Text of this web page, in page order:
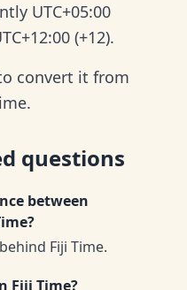
UTC+05:00
(+12).
convert it from
questions
between
Fiji Time.
Fiji Time?